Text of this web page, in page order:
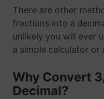
There are other
fractions into a
unlikely you will ever
a simple calculator or
Why Convert
Decimal?